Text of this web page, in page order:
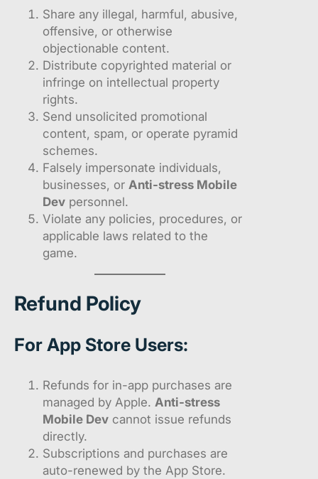
Share any illegal, harmful, abusive,
offensive, or otherwise
objectionable content.
Distribute copyrighted material or
infringe on intellectual property
rights.
Send unsolicited promotional
content, spam, or operate pyramid
schemes.
Falsely impersonate individuals,
businesses, or Anti-stress Mobile
Dev personnel.
Violate any policies, procedures, or
applicable laws related to the
game.
Refund Policy
For App Store Users:
Refunds for in-app purchases are
managed by Apple. Anti-stress
Mobile Dev cannot issue refunds
directly.
Subscriptions and purchases are
auto-renewed by the App Store.